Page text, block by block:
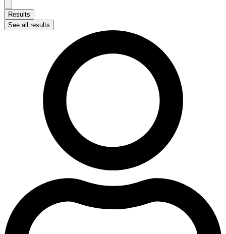
Results
See all results